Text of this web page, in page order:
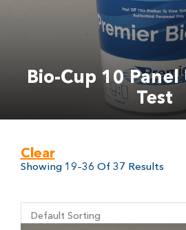
Bio-Cup 10
Test
Clear
Showing 19–36 Of 37 Results